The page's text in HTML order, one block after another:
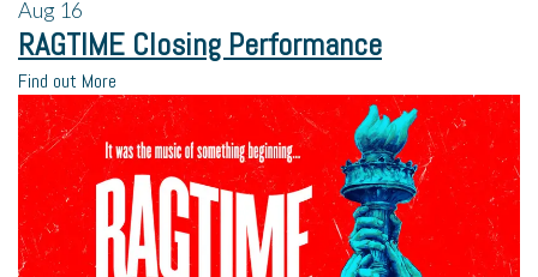
Aug 16
RAGTIME Closing Performance
Find out More